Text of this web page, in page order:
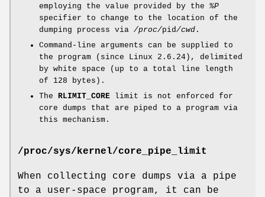
employing the value provided by the %P
specifier to change to the location of the
dumping process via /proc/pid/cwd .
Command-line arguments can be supplied to
the program (since Linux 2.6.24), delimited
by white space (up to a total line length
of 128 bytes).
The RLIMIT_CORE limit is not enforced for
core dumps that are piped to a program via
this mechanism.
/proc/sys/kernel/core_pipe_limit
When collecting core dumps via a pipe
to a user-space program, it can be